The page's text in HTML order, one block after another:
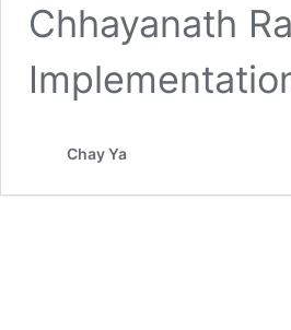
Chhayanath
Chay Ya